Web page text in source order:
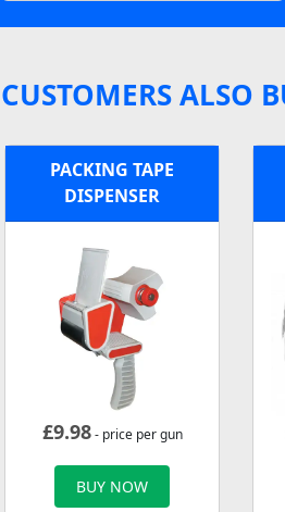
CUSTOMERS ALSO
PACKING TAPE
DISPENSER
£9.98- price per gun
BUY NOW